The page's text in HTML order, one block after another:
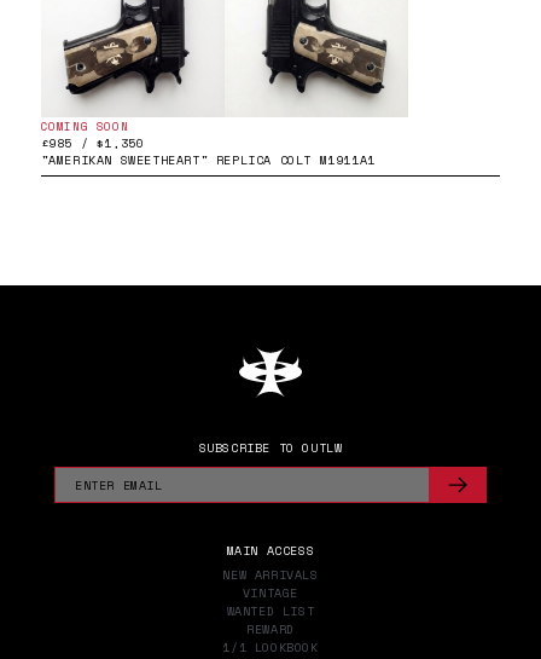
COMING SOON
£985 / $1,350
"AMERIKAN SWEETHEART" REPLICA COLT M1911A1
SUBSCRIBE TO OUTLW
MAIN ACCESS
NEW ARRIVALS
VINTAGE
WANTED LIST
REWARD
1/1 LOOKBOOK